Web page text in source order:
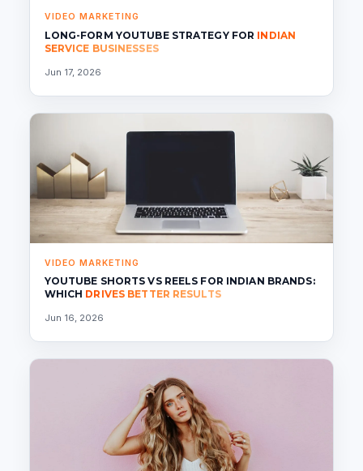
VIDEO MARKETING
LONG-FORM YOUTUBE STRATEGY FOR INDIAN
SERVICE BUSINESSES
Jun 17, 2026
VIDEO MARKETING
YOUTUBE SHORTS VS REELS FOR INDIAN BRANDS:
WHICH DRIVES BETTER RESULTS
Jun 16, 2026